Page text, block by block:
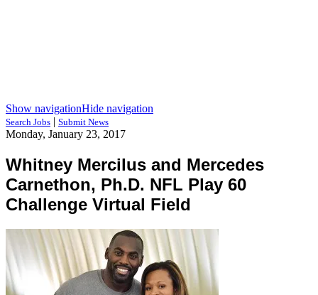
Show navigationHide navigation
Search Jobs | Submit News
Monday, January 23, 2017
Whitney Mercilus and Mercedes
Carnethon, Ph.D. NFL Play 60
Challenge Virtual Field